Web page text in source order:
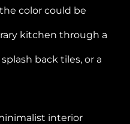
color could be
kitchen through a
back tiles, or a
interior